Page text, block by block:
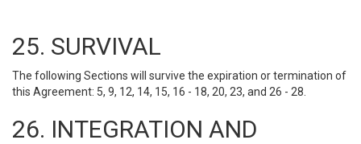
25. SURVIVAL
The following Sections will survive the expiration or termination of
this Agreement: 5, 9, 12, 14, 15, 16 - 18, 20, 23, and 26 - 28.
26. INTEGRATION AND